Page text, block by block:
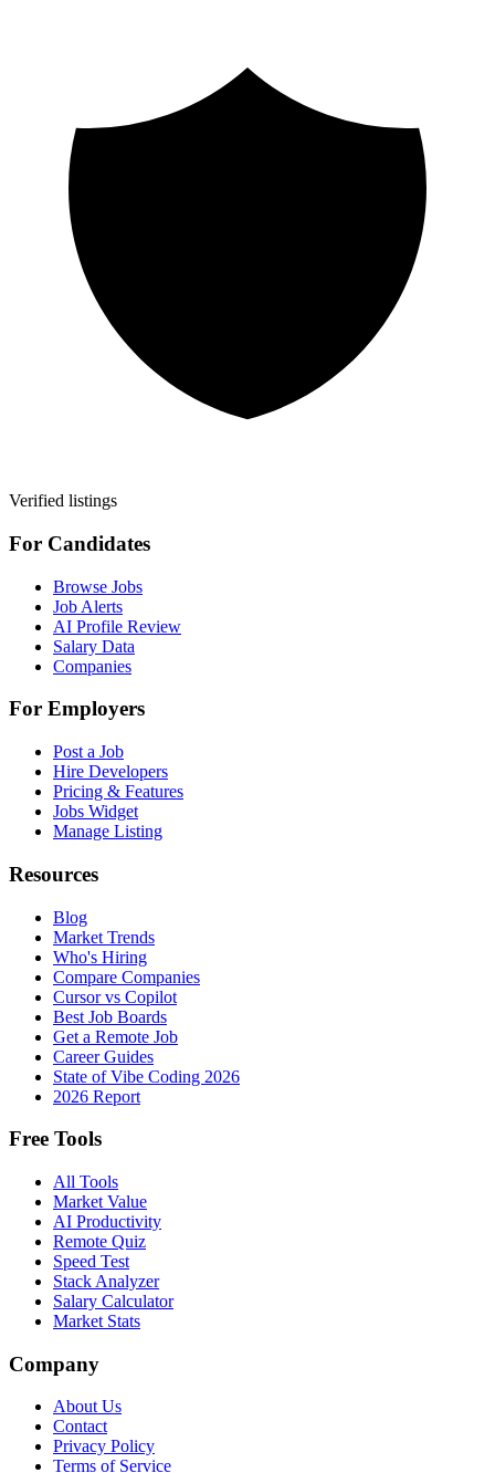
Verified listings
For Candidates
Browse Jobs
Job Alerts
AI Profile Review
Salary Data
Companies
For Employers
Post a Job
Hire Developers
Pricing & Features
Jobs Widget
Manage Listing
Resources
Blog
Market Trends
Who's Hiring
Compare Companies
Cursor vs Copilot
Best Job Boards
Get a Remote Job
Career Guides
State of Vibe Coding 2026
2026 Report
Free Tools
All Tools
Market Value
AI Productivity
Remote Quiz
Speed Test
Stack Analyzer
Salary Calculator
Market Stats
Company
About Us
Contact
Privacy Policy
Terms of Service